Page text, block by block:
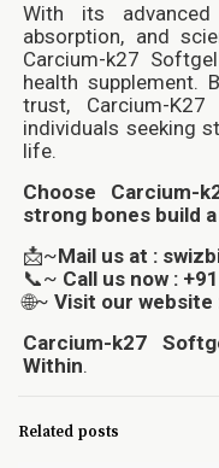
With its
absorption, and
Carcium-k27
health supplement.
trust, Carcium-
individuals seeking
life.
Choose
strong bones build
📩~Mail us at :
📞~ Call us now :
🌐~Visit our website
Carcium-k27
Within.
Related posts